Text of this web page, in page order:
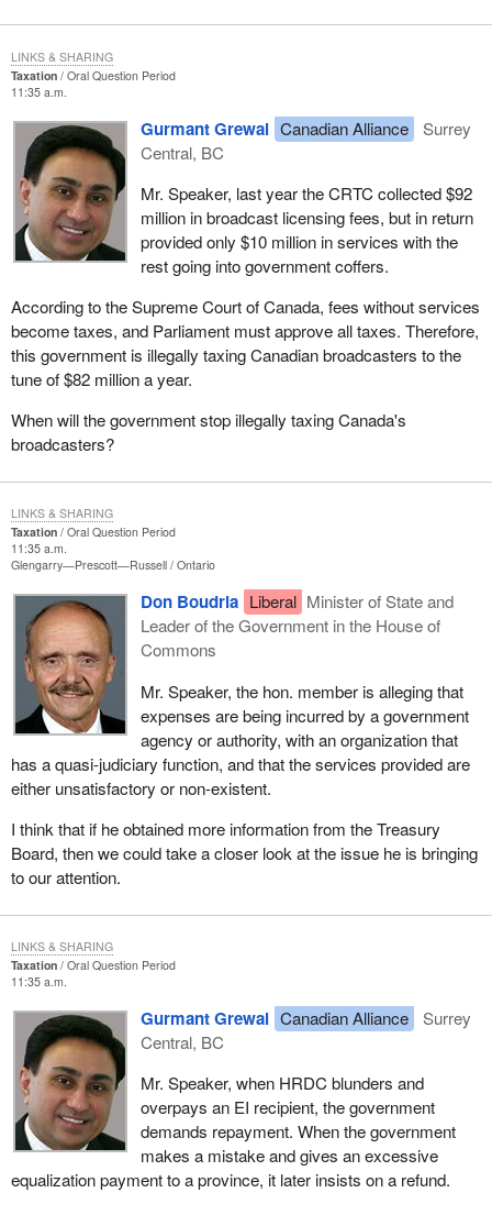
Taxation
Oral Question Period
11:35 a.m.
Gurmant Grewal Canadian Alliance
Surrey
Central, BC
Mr. Speaker, last year the CRTC collected $92
million in broadcast licensing fees, but in return
provided only $10 million in services with the
rest going into government coffers.
According to the Supreme Court of Canada, fees without services
become taxes, and Parliament must approve all taxes. Therefore,
this government is illegally taxing Canadian broadcasters to the
tune of $82 million a year.
When will the government stop illegally taxing Canada's
broadcasters?
LINKS & SHARING
Taxation
Oral Question Period
11:35 a.m.
Glengarry—Prescott—Russell Ontario
Don Boudria Liberal Minister of State and
Leader of the Government in the House of
Commons
Mr. Speaker, the hon. member is alleging that
expenses are being incurred by a government
agency or authority, with an organization that
has a quasi-judiciary function, and that the services provided are
either unsatisfactory or non-existent.
I think that if he obtained more information from the Treasury
Board, then we could take a closer look at the issue he is bringing
to our attention.
LINKS & SHARING
Taxation
Oral Question Period
11:35 a.m.
Gurmant Grewal Canadian Alliance
Surrey
Central, BC
Mr. Speaker, when HRDC blunders and
overpays an EI recipient, the government
demands repayment. When the government
makes a mistake and gives an excessive
equalization payment to a province, it later insists on a refund.
LINKS & SHARING